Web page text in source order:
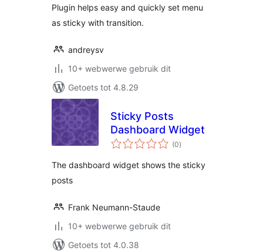
Plugin helps easy and quickly set menu
as sticky with transition.
andreysv
10+ webwerwe gebruik dit
Getoets tot 4.8.29
Sticky Posts
Dashboard Widget
(0total
ratings
)
The dashboard widget shows the sticky
posts
Frank Neumann-Staude
10+ webwerwe gebruik dit
Getoets tot 4.0.38